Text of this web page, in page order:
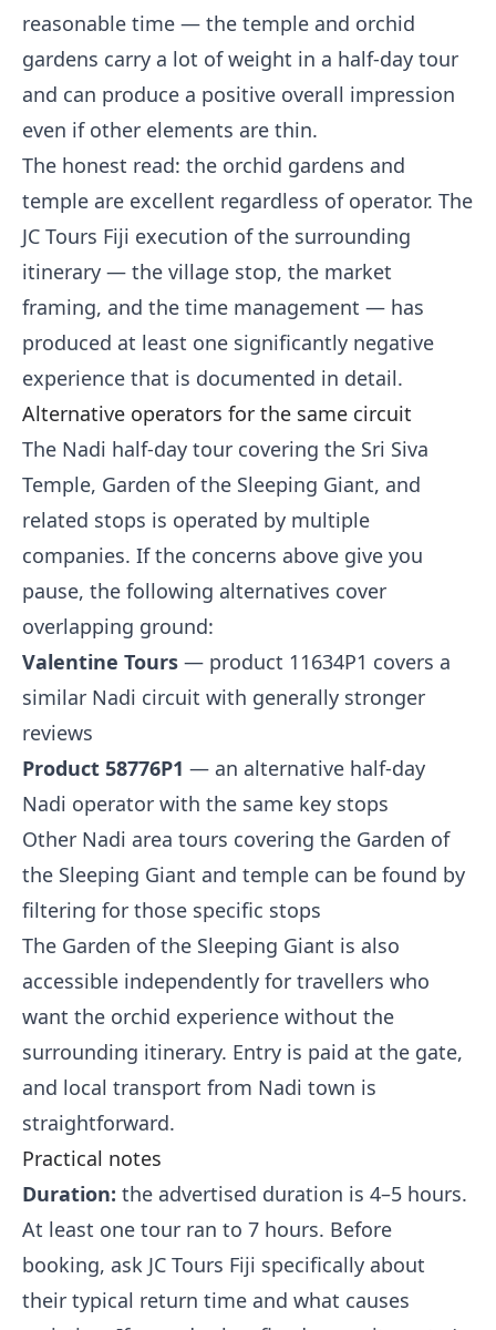
reasonable time — the temple and orchid
gardens carry a lot of weight in a half-day tour
and can produce a positive overall impression
even if other elements are thin.
The honest read: the orchid gardens and
temple are excellent regardless of operator. The
JC Tours Fiji execution of the surrounding
itinerary — the village stop, the market
framing, and the time management — has
produced at least one significantly negative
experience that is documented in detail.
Alternative operators for the same circuit
The Nadi half-day tour covering the Sri Siva
Temple, Garden of the Sleeping Giant, and
related stops is operated by multiple
companies. If the concerns above give you
pause, the following alternatives cover
overlapping ground:
Valentine Tours — product 11634P1 covers a
similar Nadi circuit with generally stronger
reviews
Product 58776P1 — an alternative half-day
Nadi operator with the same key stops
Other Nadi area tours covering the Garden of
the Sleeping Giant and temple can be found by
filtering for those specific stops
The Garden of the Sleeping Giant is also
accessible independently for travellers who
want the orchid experience without the
surrounding itinerary. Entry is paid at the gate,
and local transport from Nadi town is
straightforward.
Practical notes
Duration: the advertised duration is 4–5 hours.
At least one tour ran to 7 hours. Before
booking, ask JC Tours Fiji specifically about
their typical return time and what causes